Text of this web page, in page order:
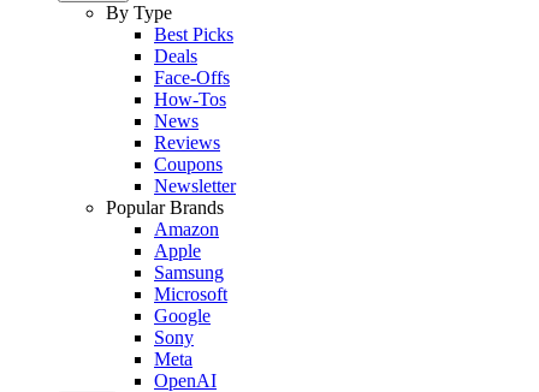
By Type
Best Picks
Deals
Face-Offs
How-Tos
News
Reviews
Coupons
Newsletter
Popular Brands
Amazon
Apple
Samsung
Microsoft
Google
Sony
Meta
OpenAI